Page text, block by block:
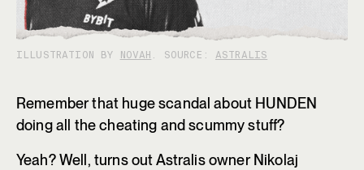
ILLUSTRATION BY NOVAH . SOURCE: ASTRALIS
Remember that huge scandal about HUNDEN
doing all the cheating and scummy stuff?
Yeah? Well, turns out Astralis owner Nikolaj